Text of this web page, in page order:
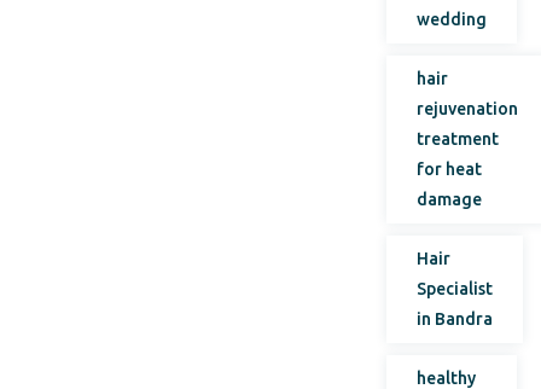
wedding
hair
rejuvenation
treatment
for heat
damage
Hair
Specialist
in Bandra
healthy